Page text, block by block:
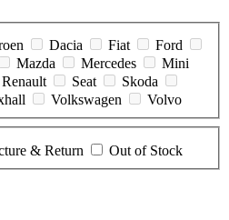
Dacia Fiat
Ford
Mazda Mercedes
Mini
Renault Seat
Skoda
Volkswagen
Volvo
& Return Out of Stock